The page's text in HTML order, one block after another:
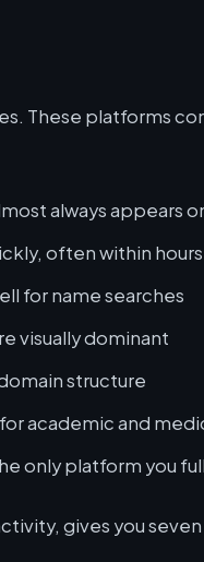
These platforms
always appears
often within hours
for name searches
visually dominant
structure
academic and
only platform you
gives you